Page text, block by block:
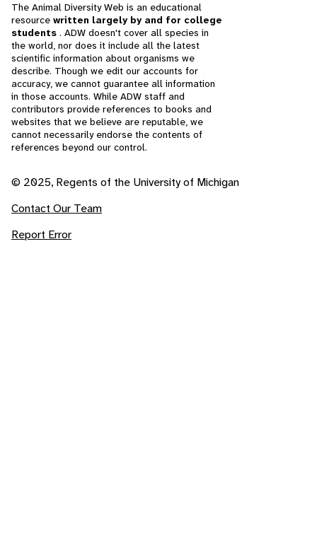
The Animal Diversity Web is an educational
resource written largely by and for college
students . ADW doesn't cover all species in
the world, nor does it include all the latest
scientific information about organisms we
describe. Though we edit our accounts for
accuracy, we cannot guarantee all information
in those accounts. While ADW staff and
contributors provide references to books and
websites that we believe are reputable, we
cannot necessarily endorse the contents of
references beyond our control.
© 2025, Regents of the University of Michigan
Contact Our Team
Report Error